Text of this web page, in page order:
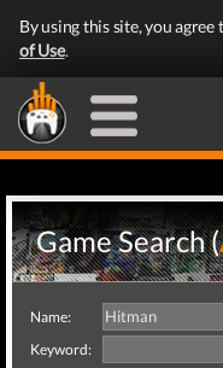
By using this site, you agree
of Use.
Game Search (
Name:
Keyword: